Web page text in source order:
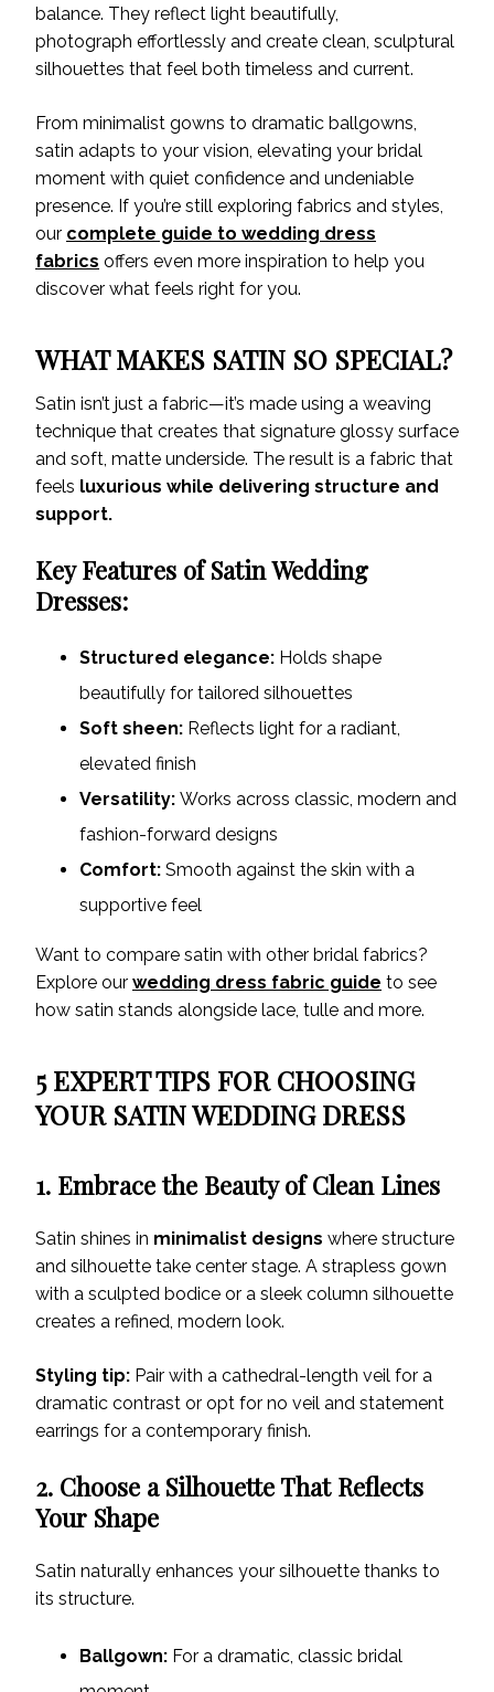
balance. They reflect light beautifully,
photograph effortlessly and create clean, sculptural
silhouettes that feel both timeless and current.
From minimalist gowns to dramatic ballgowns,
satin adapts to your vision, elevating your bridal
moment with quiet confidence and undeniable
presence. If you’re still exploring fabrics and styles,
our complete guide to wedding dress
fabrics offers even more inspiration to help you
discover what feels right for you.
WHAT MAKES SATIN SO SPECIAL?
Satin isn’t just a fabric—it’s made using a weaving
technique that creates that signature glossy surface
and soft, matte underside. The result is a fabric that
feels luxurious while delivering structure and
support.
Key Features of Satin Wedding
Dresses:
Structured elegance: Holds shape
beautifully for tailored silhouettes
Soft sheen: Reflects light for a radiant,
elevated finish
Versatility: Works across classic, modern and
fashion-forward designs
Comfort: Smooth against the skin with a
supportive feel
Want to compare satin with other bridal fabrics?
Explore our wedding dress fabric guide to see
how satin stands alongside lace, tulle and more.
5 EXPERT TIPS FOR CHOOSING
YOUR SATIN WEDDING DRESS
1. Embrace the Beauty of Clean Lines
Satin shines in minimalist designs where structure
and silhouette take center stage. A strapless gown
with a sculpted bodice or a sleek column silhouette
creates a refined, modern look.
Styling tip: Pair with a cathedral-length veil for a
dramatic contrast or opt for no veil and statement
earrings for a contemporary finish.
2. Choose a Silhouette That Reflects
Your Shape
Satin naturally enhances your silhouette thanks to
its structure.
Ballgown: For a dramatic, classic bridal